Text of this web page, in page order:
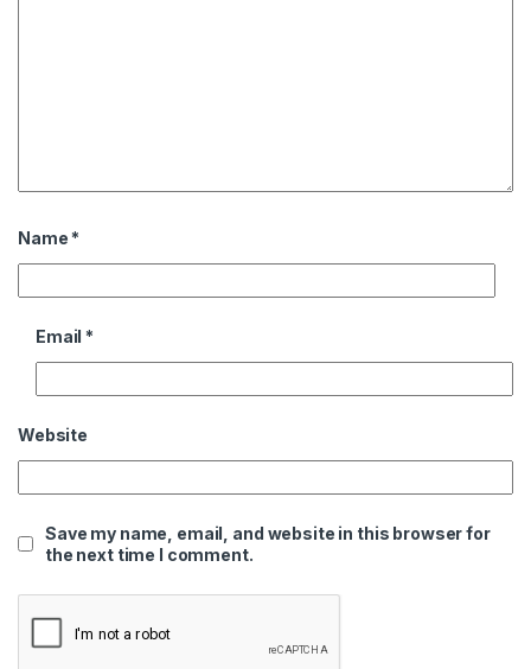
Name *
Email *
Website
Save my name, email, and website in this browser for
the next time I comment.